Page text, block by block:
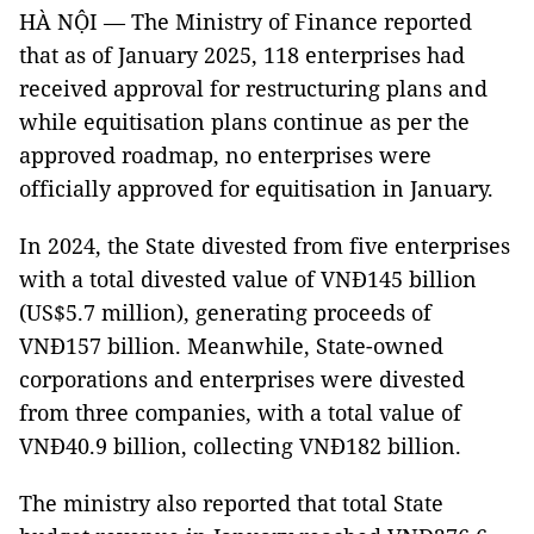
HÀ NỘI — The Ministry of Finance reported
that as of January 2025, 118 enterprises had
received approval for restructuring plans and
while equitisation plans continue as per the
approved roadmap, no enterprises were
officially approved for equitisation in January.
In 2024, the State divested from five enterprises
with a total divested value of VNĐ145 billion
(US$5.7 million), generating proceeds of
VNĐ157 billion. Meanwhile, State-owned
corporations and enterprises were divested
from three companies, with a total value of
VNĐ40.9 billion, collecting VNĐ182 billion.
The ministry also reported that total State